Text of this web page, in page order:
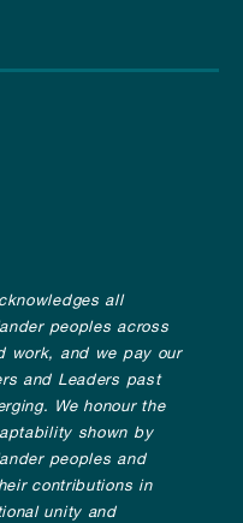
youtube
all
peoples across
work, and we pay our
and Leaders past
We honour the
shown by
peoples and
contributions in
unity and